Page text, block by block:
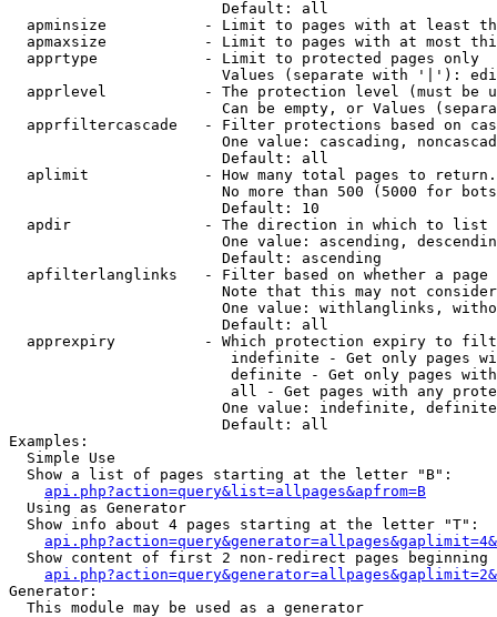
                        Default: all
apminsize           - Limit to pages with at least
apmaxsize           - Limit to pages with at most
  apprtype            - Limit to protected pages only
Values (separate with '|'):
apprlevel           - The protection level (must be
Can be empty, or Values
apprfiltercascade   - Filter protections based on
One value: cascading,
                        Default: all
  aplimit             - How many total pages to return.
No more than 500 (5000 for
                        Default: 10
  apdir               - The direction in which to list
One value: ascending,
                        Default: ascending
apfilterlanglinks   - Filter based on whether a page
Note that this may not
One value: withlanglinks,
                        Default: all
apprexpiry          - Which protection expiry to
indefinite - Get only pages
definite - Get only pages
all - Get pages with any
One value: indefinite,
                        Default: all
Examples:
  Simple Use
  Show a list of pages starting at the letter "B":
api.php?action=query&list=allpages&apfrom=B
  Using as Generator
  Show info about 4 pages starting at the letter "T":
Show content of first 2 non-redirect pages beginning
Generator:
  This module may be used as a generator